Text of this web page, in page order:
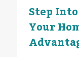
Step
Your